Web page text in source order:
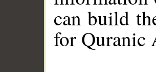
can build
for Quranic